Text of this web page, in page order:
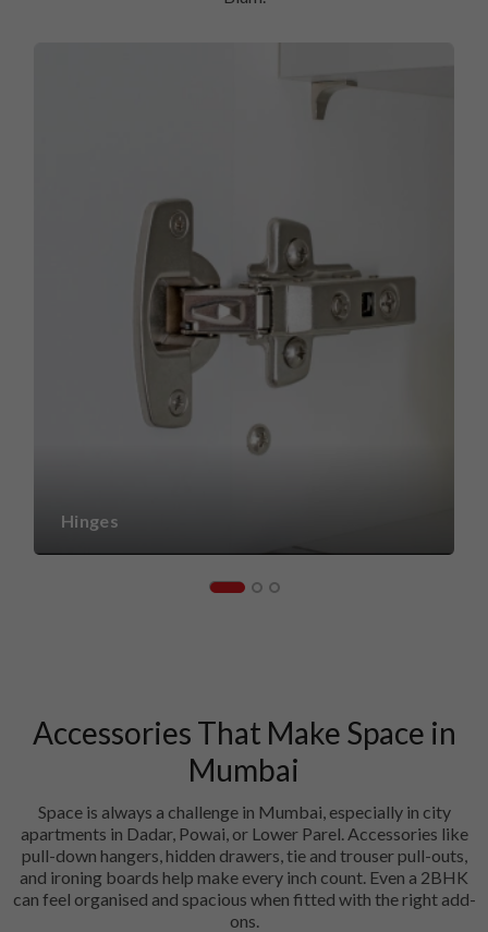
Hinges
Accessories That Make Space in
Mumbai
Space is always a challenge in Mumbai, especially in city
apartments in Dadar, Powai, or Lower Parel. Accessories like
pull-down hangers, hidden drawers, tie and trouser pull-outs,
and ironing boards help make every inch count. Even a 2BHK
can feel organised and spacious when fitted with the right add-
ons.